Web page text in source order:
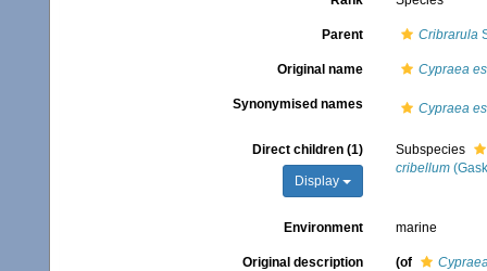
Parent Cribrarula
Original name Cypraea
Synonymised names Cypraea
Direct children (1)
Display
Subspecies
cribellum
Environment marine
Original description (of